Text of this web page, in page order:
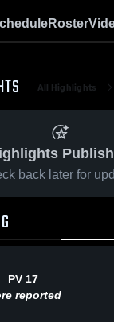
Roster
All Highlights
back later for
PV 17
reported